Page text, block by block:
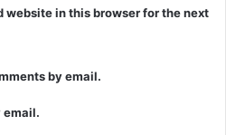
website in this browser for the next
by email.
email.